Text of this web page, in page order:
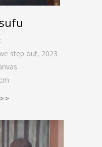
step out, 2023
cm